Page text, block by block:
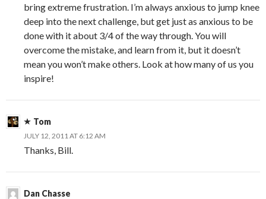
bring extreme frustration. I’m always anxious to jump knee
deep into the next challenge, but get just as anxious to be
done with it about 3/4 of the way through. You will
overcome the mistake, and learn from it, but it doesn’t
mean you won’t make others. Look at how many of us you
inspire!
Tom
JULY 12, 2011 AT 6:12 AM
Thanks, Bill.
Dan Chasse